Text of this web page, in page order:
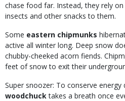
chase food far. Instead, they rely
insects and other snacks to them.
Some eastern chipmunks
active all winter long. Deep snow
chubby-cheeked acorn fiends.
feet of snow to exit their
Super snoozer: To conserve
woodchucktakes a breath once